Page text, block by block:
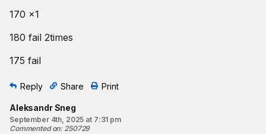
170 x1
180 fail 2times
175 fail
Reply Share Print
Aleksandr Sneg
September 4th, 2025 at 7:31 pm
Commented on: 250729